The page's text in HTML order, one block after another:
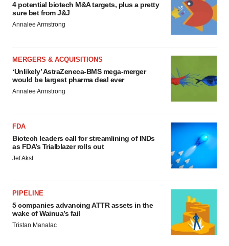
4 potential biotech M&A targets, plus a pretty
sure bet from J&J
Annalee Armstrong
MERGERS & ACQUISITIONS
‘Unlikely’ AstraZeneca-BMS mega-merger
would be largest pharma deal ever
Annalee Armstrong
FDA
Biotech leaders call for streamlining of INDs
as FDA’s Trialblazer rolls out
Jef Akst
PIPELINE
5 companies advancing ATTR assets in the
wake of Wainua’s fail
Tristan Manalac